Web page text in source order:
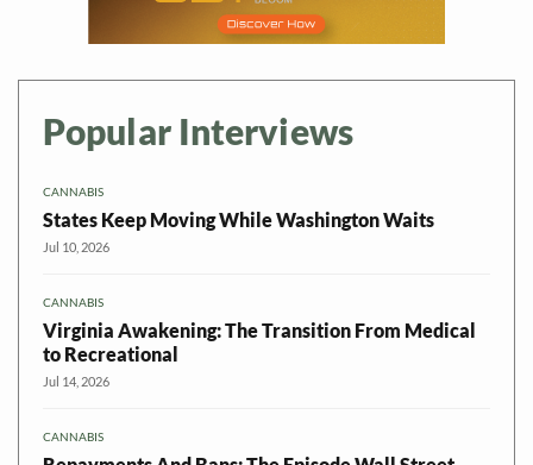
Popular Interviews
CANNABIS
States Keep Moving While Washington Waits
Jul 10, 2026
CANNABIS
Virginia Awakening: The Transition From Medical
to Recreational
Jul 14, 2026
CANNABIS